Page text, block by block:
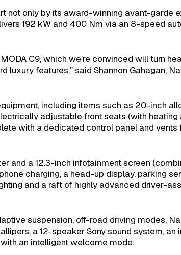
not only by its award-winning avant-garde
192 kW and 400 Nm via an 8-speed
C9, which we’re convinced will turn
features,” said Shannon Gahagan,
including items such as 20-inch
adjustable front seats (with heating
with a dedicated control panel and vents
and a 12.3-inch infotainment screen
charging, a head-up display, parking
and a raft of highly advanced driver-
suspension, off-road driving modes,
a 12-speaker Sony sound system, an
an intelligent welcome mode.